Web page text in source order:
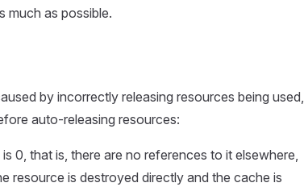
much as possible.
by incorrectly releasing resources being used,
auto-releasing resources:
0, that is, there are no references to it elsewhere,
resource is destroyed directly and the cache is